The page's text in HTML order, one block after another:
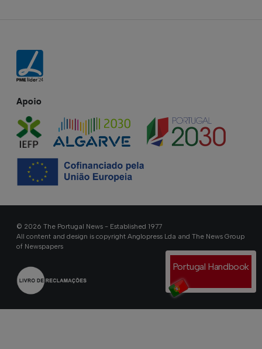
Portugal Handbook
Apoio
© 2026 The Portugal News - Established 1977
All content and design is copyright Anglopress Lda and The News Group
of Newspapers